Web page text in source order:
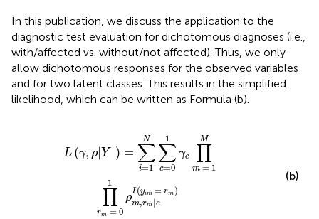
In this publication, we discuss the application to the
diagnostic test evaluation for dichotomous diagnoses (i.e.,
with/affected vs. without/not affected). Thus, we only
allow dichotomous responses for the observed variables
and for two latent classes. This results in the simplified
likelihood, which can be written as Formula (b).
L (γ, ρ|Y ) =
N
∑
i=1
1
∑
c=0
γc
M
∏
m = 1
1
∏
rm = 0
ρI(yim = rm)
m,rm |c
I(y m m)
(b)